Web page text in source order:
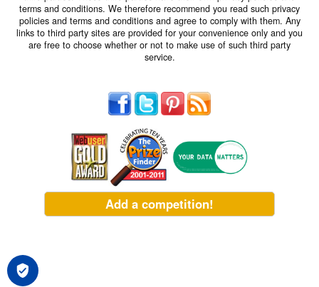
terms and conditions. We therefore recommend you read such privacy
policies and terms and conditions and agree to comply with them. Any
links to third party sites are provided for your convenience only and you
are free to choose whether or not to make use of such third party
service.
Add a competition!